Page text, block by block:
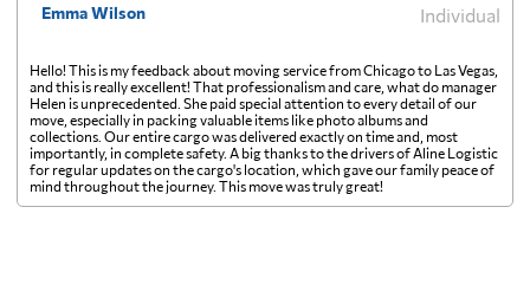
Emma Wilson Individual
Hello! This is my feedback about moving service from Chicago to Las Vegas,
and this is really excellent! That professionalism and care, what do manager
Helen is unprecedented. She paid special attention to every detail of our
move, especially in packing valuable items like photo albums and
collections. Our entire cargo was delivered exactly on time and, most
importantly, in complete safety. A big thanks to the drivers of Aline Logistic
for regular updates on the cargo's location, which gave our family peace of
mind throughout the journey. This move was truly great!